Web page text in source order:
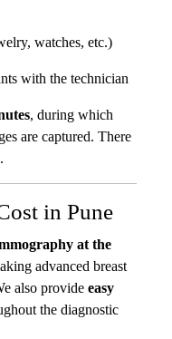
watches, etc.)
with the technician
, during which
are captured. There
in Pune
at the
advanced breast
also provide easy
the diagnostic